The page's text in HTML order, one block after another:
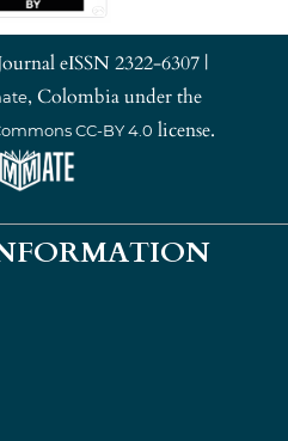
eISSN 2322-6307 |
, Colombia under the
CC-BY 4.0 license.